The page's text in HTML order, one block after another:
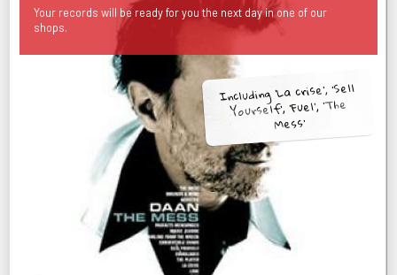
Including 'La crise', 'Sell
Yourself', 'Fuel', 'The
Mess'
Your records will be ready for you the next day in one of our
shops.